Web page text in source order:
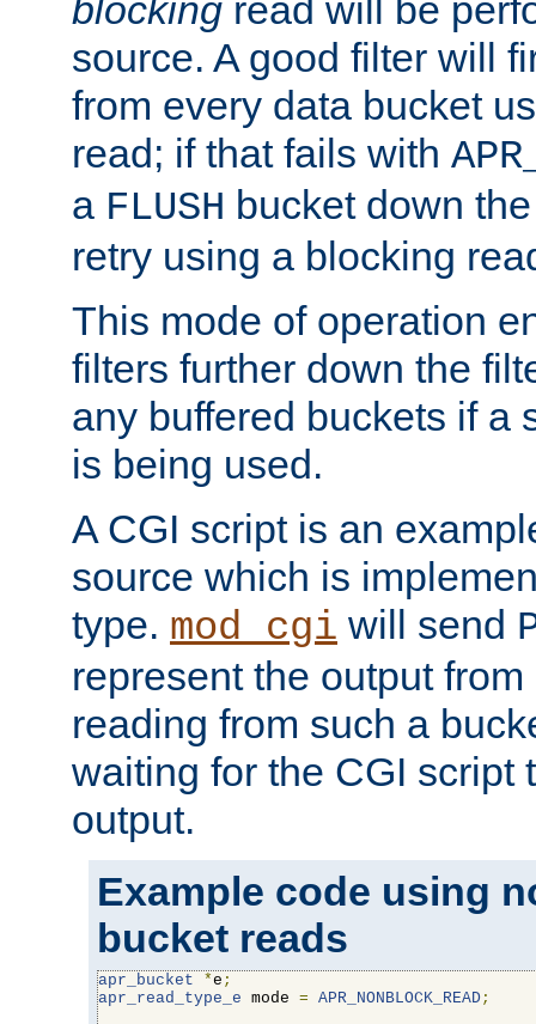
blocking read will be
source. A good filter will
from every data bucket
read; if that fails with
a FLUSH bucket down
retry using a blocking
This mode of operation
filters further down the
any buffered buckets if a
is being used.
A CGI script is an
source which is
type. mod_cgi will send
represent the output
reading from such a
waiting for the CGI script
output.
Example code using
bucket reads
apr_bucket *e ;
apr_read_type_e mode = APR_NONBLOCK_READ;